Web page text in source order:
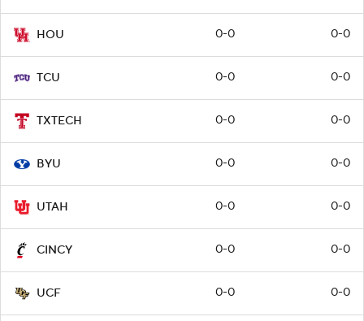
HOU 0-0 0-0
TCU 0-0 0-0
TXTECH 0-0 0-0
BYU 0-0 0-0
UTAH 0-0 0-0
CINCY 0-0 0-0
UCF 0-0 0-0